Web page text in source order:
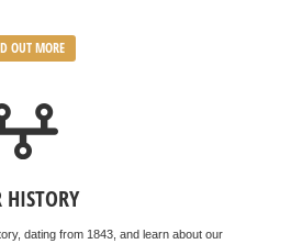
OUT MORE
HISTORY
dating from 1843, and learn about our